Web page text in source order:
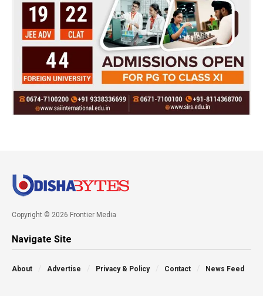
Copyright © 2026 Frontier Media
Navigate Site
About Advertise Privacy & Policy Contact News Feed